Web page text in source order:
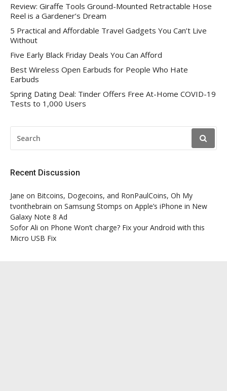
Review: Giraffe Tools Ground-Mounted Retractable Hose
Reel is a Gardener’s Dream
5 Practical and Affordable Travel Gadgets You Can’t Live
Without
Five Early Black Friday Deals You Can Afford
Best Wireless Open Earbuds for People Who Hate
Earbuds
Spring Dating Deal: Tinder Offers Free At-Home COVID-19
Tests to 1,000 Users
FOR:
Recent Discussion
Jane on Bitcoins, Dogecoins, and RonPaulCoins, Oh My
tvonthebrain on Samsung Stomps on Apple’s iPhone in New
Galaxy Note 8 Ad
Sofor Ali on Phone Won’t charge? Fix your Android with this
Micro USB Fix